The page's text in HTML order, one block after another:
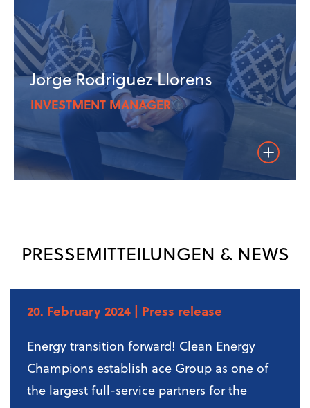
Jorge Rodriguez Llorens
INVESTMENT MANAGER
PRESSEMITTEILUNGEN & NEWS
20. February 2024 | Press release
Energy transition forward! Clean Energy
Champions establish ace Group as one of
the largest full-service partners for the